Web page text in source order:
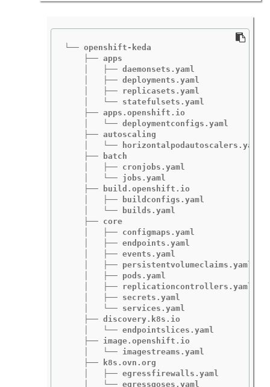
└── openshift-keda
    ├── apps
    │   ├── daemonsets.yaml
    │   ├── deployments.yaml
    │   ├── replicasets.yaml
    │   └── statefulsets.yaml
    ├── apps.openshift.io
    │   └── deploymentconfigs.yaml
    ├── autoscaling
    │   └── horizontalpodautoscalers.yaml
    ├── batch
    │   ├── cronjobs.yaml
    │   └── jobs.yaml
    ├── build.openshift.io
    │   ├── buildconfigs.yaml
    │   └── builds.yaml
    ├── core
    │   ├── configmaps.yaml
    │   ├── endpoints.yaml
    │   ├── events.yaml
    │   ├── persistentvolumeclaims.yaml
    │   ├── pods.yaml
    │   ├── replicationcontrollers.yaml
    │   ├── secrets.yaml
    │   └── services.yaml
    ├── discovery.k8s.io
    │   └── endpointslices.yaml
    ├── image.openshift.io
    │   └── imagestreams.yaml
    ├── k8s.ovn.org
    │   ├── egressfirewalls.yaml
    │   └── egressqoses.yaml